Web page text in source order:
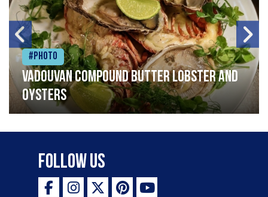
#Photo
Vadouvan compound butter lobster and
oysters
Follow Us